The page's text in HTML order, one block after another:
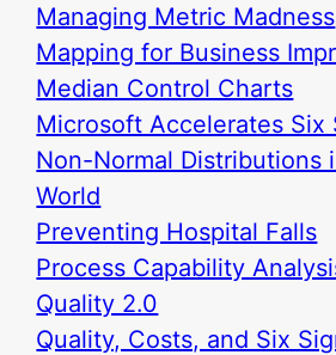
Managing Metric Madness
Mapping for Business
Median Control Charts
Microsoft Accelerates Six
Non-Normal Distributions
World
Preventing Hospital Falls
Process Capability
Quality 2.0
Quality, Costs, and Six